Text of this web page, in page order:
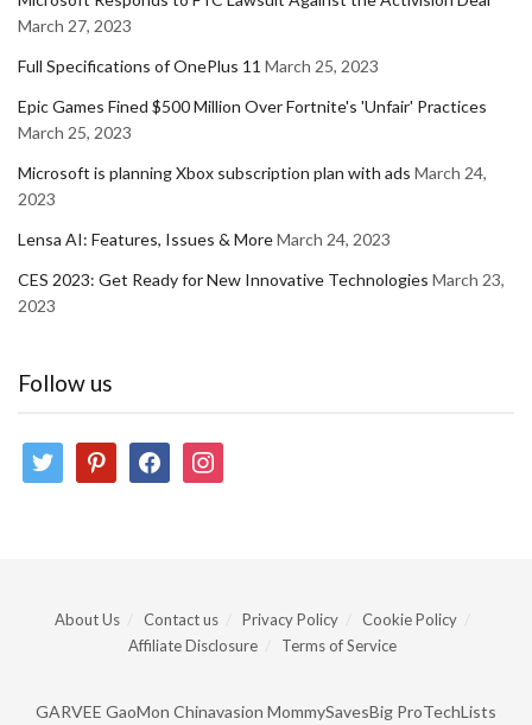
March 27, 2023
Full Specifications of OnePlus 11 March 25, 2023
Epic Games Fined $500 Million Over Fortnite's 'Unfair' Practices
March 25, 2023
Microsoft is planning Xbox subscription plan with ads March 24,
2023
Lensa AI: Features, Issues & MoreMarch 24, 2023
CES 2023: Get Ready for New Innovative Technologies March 23,
2023
Follow us
twitter pinterestfacebookinstagram
About Us Contact us Privacy Policy
Cookie Policy
Affiliate Disclosure
Terms of Service
GARVEE GaoMon Chinavasion MommySavesBig ProTechLists